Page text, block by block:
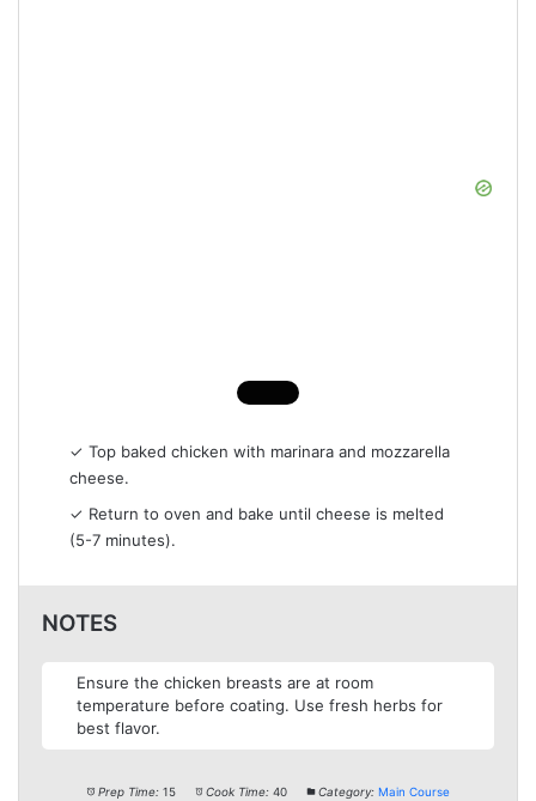
✓ Top baked chicken with marinara and mozzarella
cheese.
✓ Return to oven and bake until cheese is melted
(5-7 minutes).
NOTES
Ensure the chicken breasts are at room
temperature before coating. Use fresh herbs for
best flavor.
Prep Time: 15 Cook Time: 40 Category: Main Course